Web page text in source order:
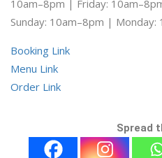
10am–8pm | Friday:
Sunday: 10am–8pm | Monday:
Booking Link
Menu Link
Order Link
Spread